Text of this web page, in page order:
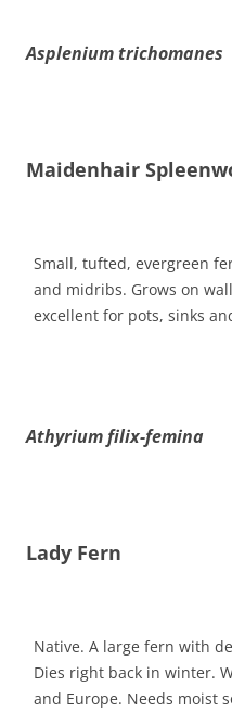
Asplenium trichomanes
Maidenhair
Small, tufted, evergreen
and midribs. Grows on
excellent for pots, sinks
Athyrium filix-femina
Lady Fern
Native. A large fern with
Dies right back in winter.
and Europe. Needs moist